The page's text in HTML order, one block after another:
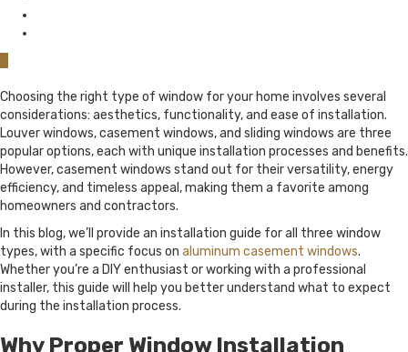
Choosing the right type of window for your home involves several
considerations: aesthetics, functionality, and ease of installation.
Louver windows, casement windows, and sliding windows are three
popular options, each with unique installation processes and benefits.
However, casement windows stand out for their versatility, energy
efficiency, and timeless appeal, making them a favorite among
homeowners and contractors.
In this blog, we’ll provide an installation guide for all three window
types, with a specific focus on aluminum casement windows.
Whether you’re a DIY enthusiast or working with a professional
installer, this guide will help you better understand what to expect
during the installation process.
Why Proper Window Installation